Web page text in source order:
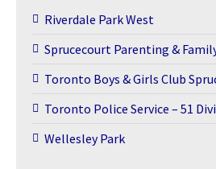
Riverdale Park West
Sprucecourt Parenting &
Toronto Boys & Girls Club
Toronto Police Service – 51
Wellesley Park